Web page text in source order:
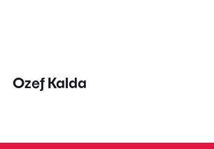
Ozef Kalda